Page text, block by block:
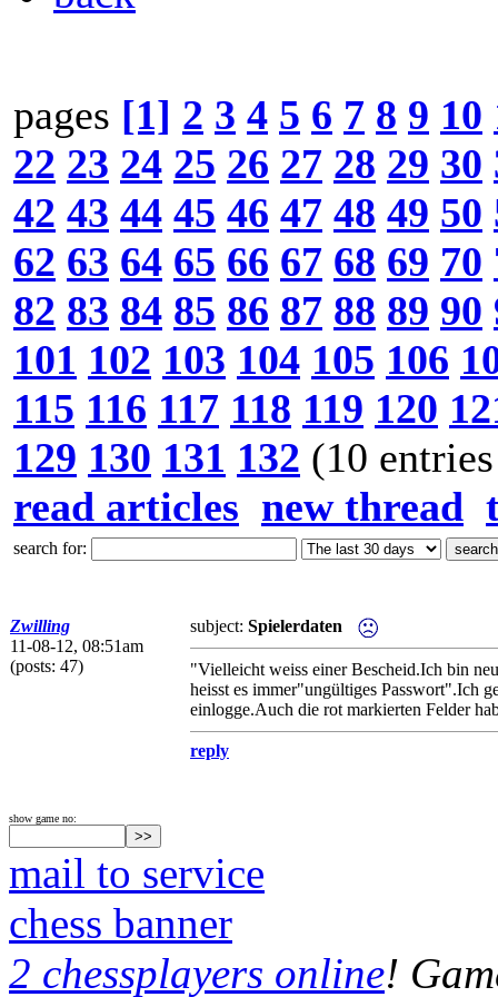
pages [1] 2 3 4 5 6 7 8 9 10
22 23 24 25 26 27 28 29 30
42 43 44 45 46 47 48 49 50
62 63 64 65 66 67 68 69 70
82 83 84 85 86 87 88 89 90
101 102 103 104 105 106
115 116 117 118 119 120
129 130 131 132 (10
read articles new thread
search for:
Zwilling
11-08-12, 08:51am
(posts: 47)
subject: Spielerdaten
"Vielleicht weiss einer Bescheid.Ich bin
heisst es immer"ungültiges Passwort".Ich
einlogge.Auch die rot markierten Felder
reply
show game no:
mail to service
chess banner
2 chessplayers online!